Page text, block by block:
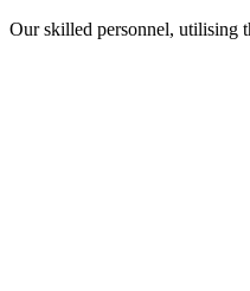
Our skilled personnel, utilising